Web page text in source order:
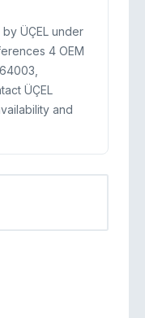
by ÜÇEL under
4 OEM
ÜÇEL
and